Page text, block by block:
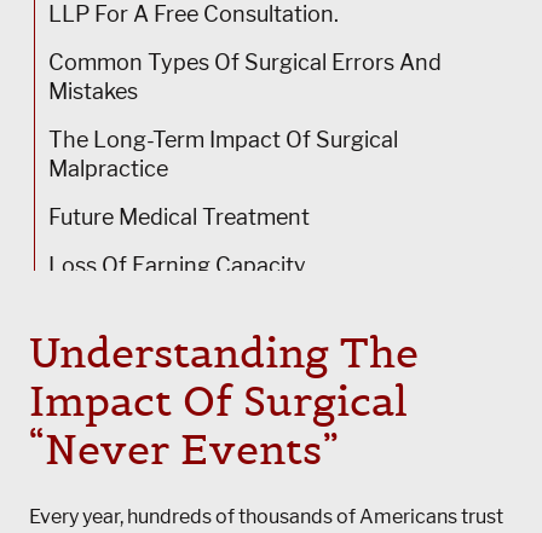
LLP For A Free Consultation.
Common Types Of Surgical Errors And
Mistakes
The Long-Term Impact Of Surgical
Malpractice
Future Medical Treatment
Loss Of Earning Capacity
How Our Surgical Malpractice Lawyers In
Chicago Can Help
Understanding The
Impact Of Surgical
“Never Events”
Every year, hundreds of thousands of Americans trust